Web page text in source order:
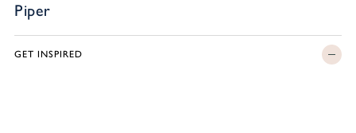
Piper
GET INSPIRED